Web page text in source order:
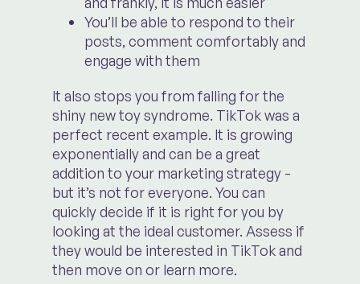
You’ll be able to respond to their
posts, comment comfortably and
engage with them
It also stops you from falling for the
shiny new toy syndrome. TikTok was a
perfect recent example. It is growing
exponentially and can be a great
addition to your marketing strategy -
but it’s not for everyone. You can
quickly decide if it is right for you by
looking at the ideal customer. Assess if
they would be interested in TikTok and
then move on or learn more.